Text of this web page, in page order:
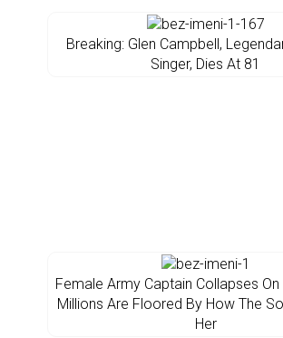
Breaking: Glen Campbell,
Singer, Dies At 81
Female Army Captain Collapses On
Millions Are Floored By How The
Her